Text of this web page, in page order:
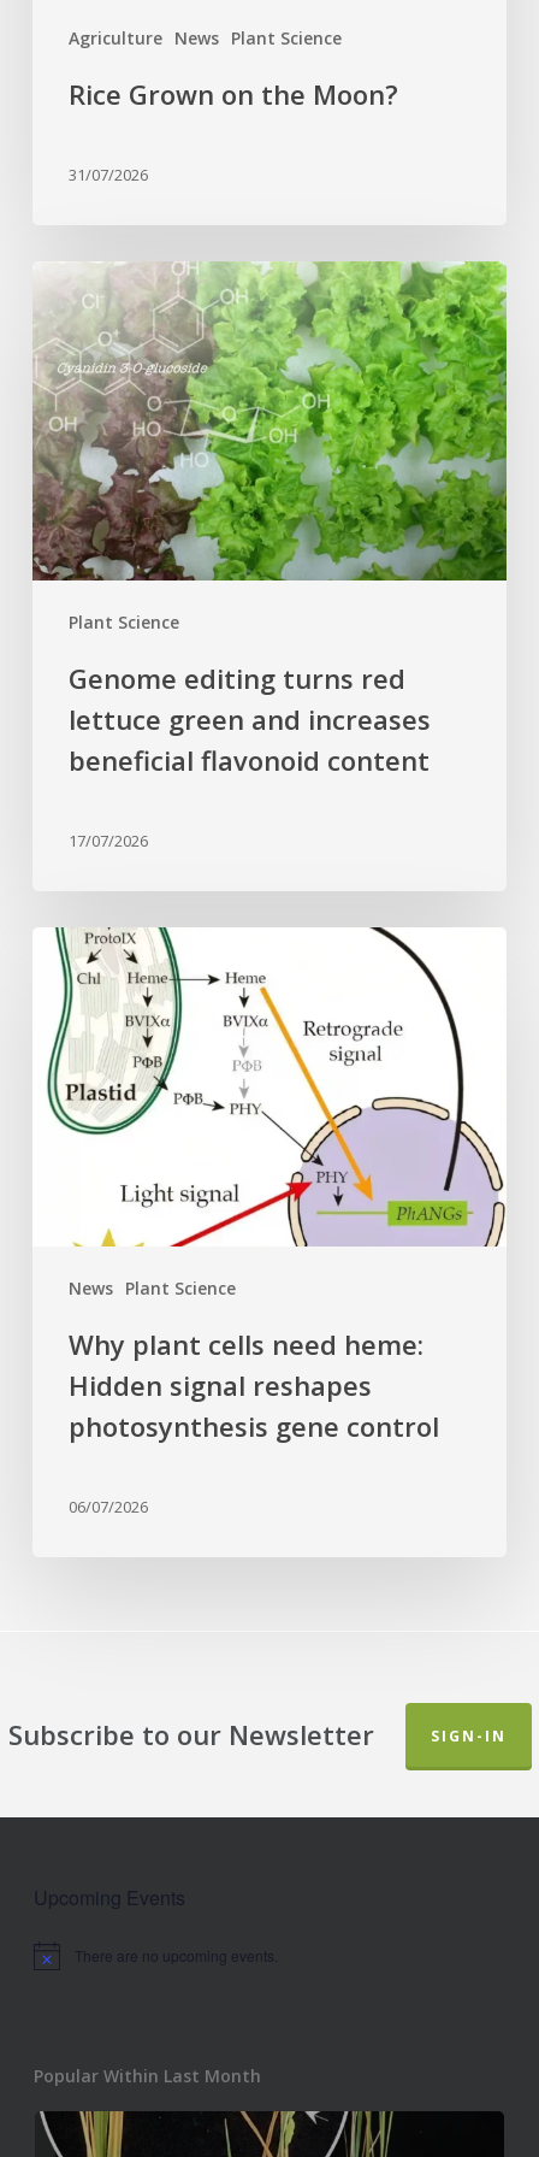
Agriculture News Plant Science
Rice Grown on the Moon?
31/07/2026
Plant Science
Genome
editing
turns
red
lettuce
green
and
increases
beneficial
flavonoid
Genome editing turns red
lettuce green and increases
beneficial flavonoid content
17/07/2026
News Plant Science
Why
plant
cells
need
heme:
Hidden
signal
photosynthesis
Why plant cells need heme:
Hidden signal reshapes
photosynthesis gene control
06/07/2026
Subscribe to our Newsletter SIGN-IN
Upcoming Events
Notice There are no upcoming events.
Popular Within Last Month